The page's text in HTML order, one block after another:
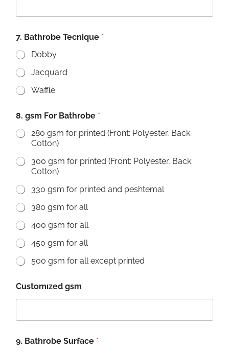
7. Bathrobe Tecnique *
Dobby
Jacquard
Waffle
8. gsm For Bathrobe *
280 gsm for printed (Front: Polyester, Back:
Cotton)
300 gsm for printed (Front: Polyester, Back:
Cotton)
330 gsm for printed and peshtemal
380 gsm for all
400 gsm for all
450 gsm for all
500 gsm for all except printed
Customızed gsm
9. Bathrobe Surface *